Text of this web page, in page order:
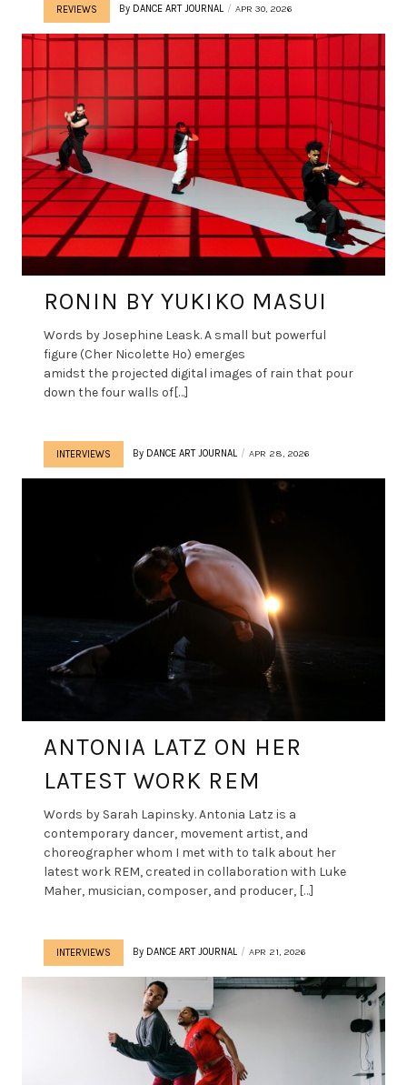
REVIEWS By DANCE ART JOURNAL APR 30, 2026
RONIN BY YUKIKO MASUI
Words by Josephine Leask. A small but powerful
figure (Cher Nicolette Ho) emerges
amidst the projected digital images of rain that pour
down the four walls of[…]
INTERVIEWS By DANCE ART JOURNAL APR 28, 2026
ANTONIA LATZ ON HER
LATEST WORK REM
Words by Sarah Lapinsky. Antonia Latz is a
contemporary dancer, movement artist, and
choreographer whom I met with to talk about her
latest work REM, created in collaboration with Luke
Maher, musician, composer, and producer, […]
INTERVIEWS By DANCE ART JOURNAL APR 21, 2026